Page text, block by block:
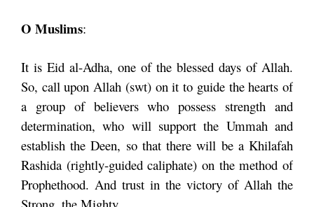
O Muslims
It is Eid al-Adha, one of the blessed days of Allah.
So, call upon Allah (swt) on it to guide the hearts of
a group of believers who possess strength and
determination, who will support the Ummah and
establish the Deen, so that there will be a Khilafah
Rashida (rightly-guided caliphate) on the method of
Prophethood. And trust in the victory of Allah the